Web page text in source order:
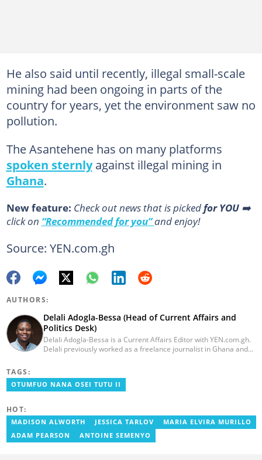
He also said until recently, illegal small-scale
mining had been ongoing in parts of the
country for years, yet the environment saw no
pollution.
The Asantehene has on many platforms
spoken sternlyagainst illegal mining in
Ghana.
New feature: Сheck out news that is pickedfor YOU➡️
click on “Recommended for you”and enjoy!
Source: YEN.com.gh
AUTHORS:
Delali Adogla-Bessa (Head of Current Affairs and
Politics Desk)
Delali Adogla-Bessa is a Current Affairs Editor with YEN.com.gh.
Delali previously worked as a freelance journalist in Ghana and
Ghana Institute of Language Literacy and Bible Translation,
where he documents efforts to preserve local languages. He
TAGS:
OTUMFUO NANA OSEI TUTU II
HOT:
MADISON ALWORTH JESSICA TARLOV
MARIA ELVIRA MURILLO
ADAM PEARSON
ANTOINE SEMENYO